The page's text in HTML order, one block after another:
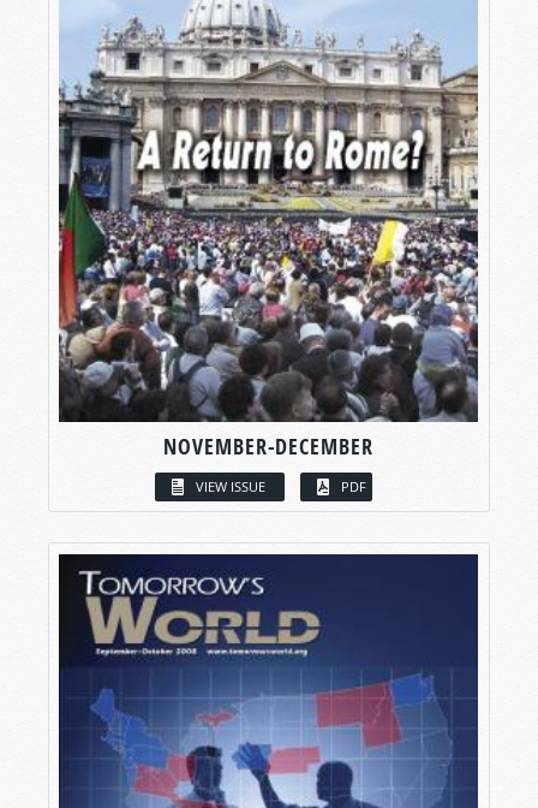
NOVEMBER-DECEMBER
VIEW ISSUE PDF